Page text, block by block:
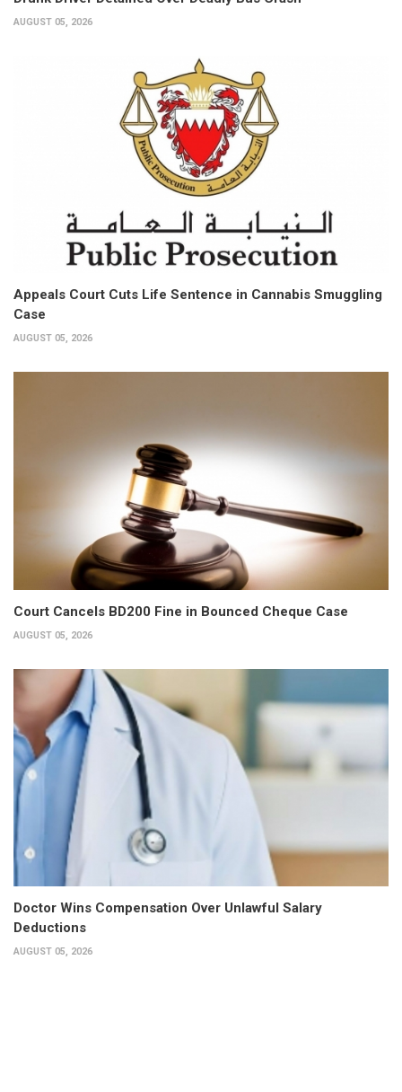
AUGUST 05, 2026
Appeals Court Cuts Life Sentence in Cannabis Smuggling
Case
AUGUST 05, 2026
Court Cancels BD200 Fine in Bounced Cheque Case
AUGUST 05, 2026
Doctor Wins Compensation Over Unlawful Salary
Deductions
AUGUST 05, 2026